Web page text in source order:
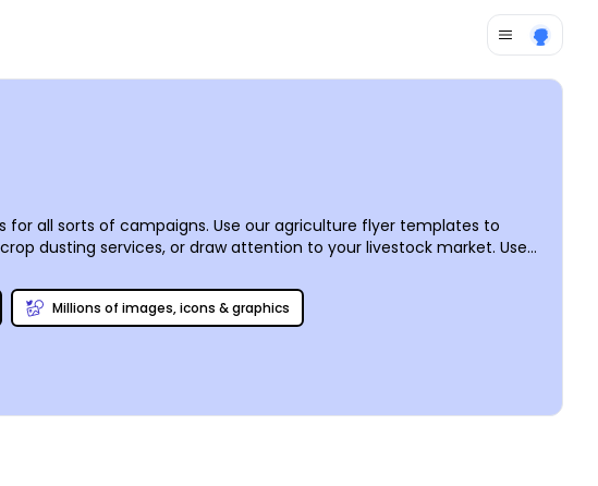
all sorts of campaigns. Use our agriculture flyer templates to
dusting services, or draw attention to your livestock market. Use
ready for the picking, or let us handle the printing for you for added
Millions of images, icons & graphics